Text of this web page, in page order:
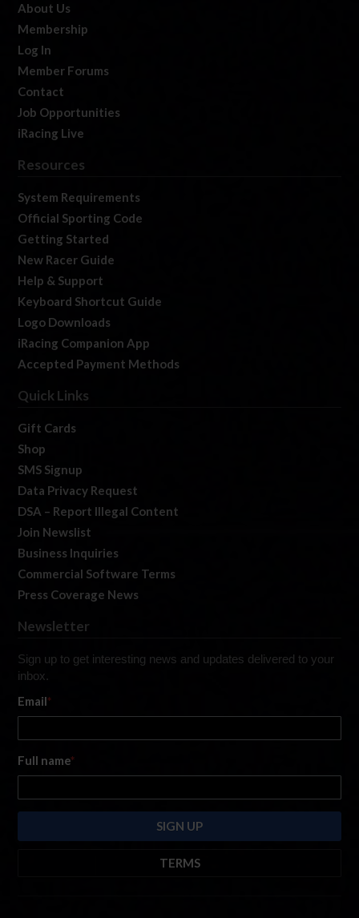
About Us
Membership
Log In
Member Forums
Contact
Job Opportunities
iRacing Live
Resources
System Requirements
Official Sporting Code
Getting Started
New Racer Guide
Help & Support
Keyboard Shortcut Guide
Logo Downloads
iRacing Companion App
Accepted Payment Methods
Quick Links
Gift Cards
Shop
SMS Signup
Data Privacy Request
DSA – Report Illegal Content
Join Newslist
Business Inquiries
Commercial Software Terms
Press Coverage News
Newsletter
Sign up to get interesting news and updates delivered to your
inbox.
Email*
Full name*
TERMS